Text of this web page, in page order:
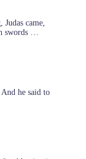
came,
swords …
he said to